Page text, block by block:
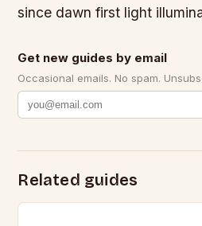
since dawn first light
Get new guides by email
Occasional emails. No spam.
Related guides